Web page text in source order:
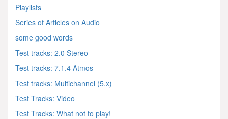
Playlists
Series of Articles on Audio
some good words
Test tracks: 2.0 Stereo
Test tracks: 7.1.4 Atmos
Test tracks: Multichannel (5.x)
Test Tracks: Video
Test Tracks: What not to play!